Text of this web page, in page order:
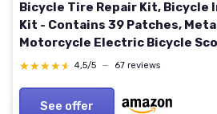
Bicycle Tire Repair Kit, Bicycle
Kit - Contains 39 Patches,
Motorcycle Electric Bicycle
BMX Bike
★★★★★
★★★★★ 4,5/5 — 67 reviews
See offer